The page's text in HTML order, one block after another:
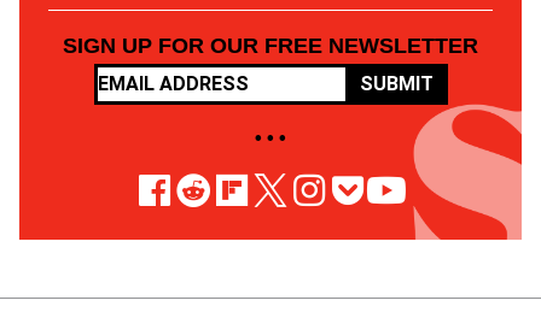
SIGN UP FOR OUR FREE NEWSLETTER
SUBMIT
• • •